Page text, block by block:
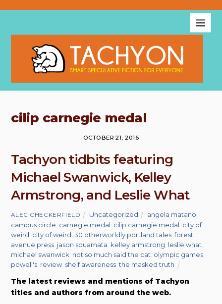
cilip carnegie medal
OCTOBER 21, 2016
Tachyon tidbits featuring
Michael Swanwick, Kelley
Armstrong, and Leslie What
ALEC CHECKERFIELD Uncategorized angela matano
campus circle carnegie medal cilip carnegie medal city of
weird city of weird: 30 otherworldly portland tales ,forest
avenue press jason squamata kelley armstrong leslie what
michael swanwick not so much said the cat olympic games
powell's review shelf awareness ,the masked truth
The latest reviews and mentions of Tachyon
titles and authors from around the web.